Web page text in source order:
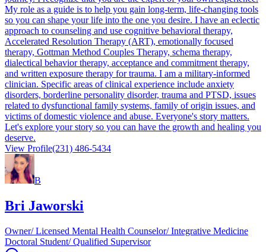
My role as a guide is to help you gain long-term, life-changing tools
so you can shape your life into the one you desire. I have an eclectic
approach to counseling and use cognitive behavioral therapy,
Accelerated Resolution Therapy (ART), emotionally focused
therapy, Gottman Method Couples Therapy, schema therapy,
dialectical behavior therapy, acceptance and commitment therapy,
and written exposure therapy for trauma. I am a military-informed
clinician. Specific areas of clinical experience include anxiety
disorders, borderline personality disorder, trauma and PTSD, issues
related to dysfunctional family systems, family of origin issues, and
victims of domestic violence and abuse. Everyone's story matters.
Let's explore your story so you can have the growth and healing you
deserve.
View Profile(231) 486-5434
B
Bri Jaworski
Owner/ Licensed Mental Health Counselor/ Integrative Medicine
Doctoral Student/ Qualified Supervisor